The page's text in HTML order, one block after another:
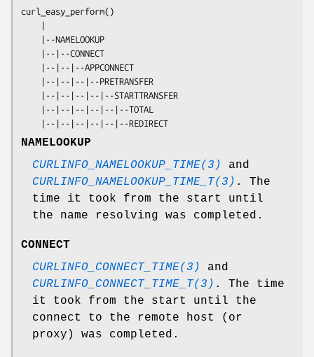
curl_easy_perform()
    |--|--|--|--|--|--REDIRECT
NAMELOOKUP
CURLINFO_NAMELOOKUP_TIME(3)
and
CURLINFO_NAMELOOKUP_TIME_T(3) . The
time it took from the start until
the name resolving was completed.
CONNECT
CURLINFO_CONNECT_TIME(3)
and
CURLINFO_CONNECT_TIME_T(3) . The time
it took from the start until the
connect to the remote host (or
proxy) was completed.